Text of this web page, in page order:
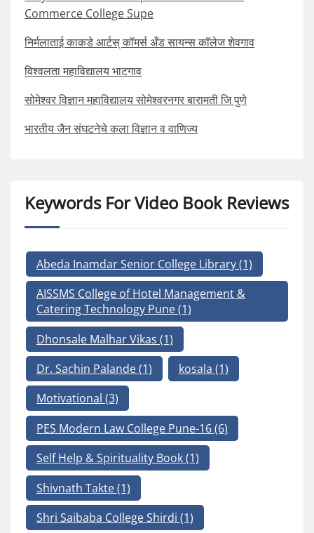
Commerce College Supe
निर्मलाताई काकडे आर्टस् कॉमर्स अँड सायन्स कॉलेज शेवगाव
विश्वलता महाविद्यालय भाटगाव
सोमेश्वर विज्ञान महाविद्यालय सोमेश्वरनगर बारामती जि पुणे
भारतीय जैन संघटनेचे कला विज्ञान व वाणिज्य
Keywords For Video Book Reviews
Abeda Inamdar Senior College Library(1)
AISSMS College of Hotel Management &
Catering Technology Pune(1)
Dhonsale Malhar Vikas (1)
Dr. Sachin Palande(1) kosala (1)
Motivational (3)
PES Modern Law College Pune-16(6)
Self Help & Spirituality Book(1)
Shivnath Takte(1)
Shri Saibaba College Shirdi (1)